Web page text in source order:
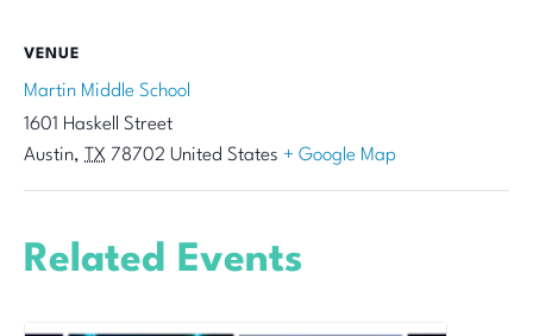
VENUE
Martin Middle School
1601 Haskell Street
Austin, TX 78702 United States + Google Map
Related Events